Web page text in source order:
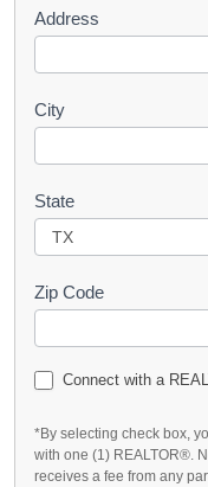
Address
City
State
Zip Code
Connect with a
*By selecting check box,
with one (1) REALTOR®.
receives a fee from any